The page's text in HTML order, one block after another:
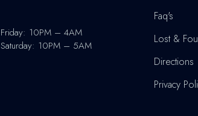
Friday: 10PM – 4AM
Saturday: 10PM – 5AM
Faq's
Lost &
Directions
Privacy